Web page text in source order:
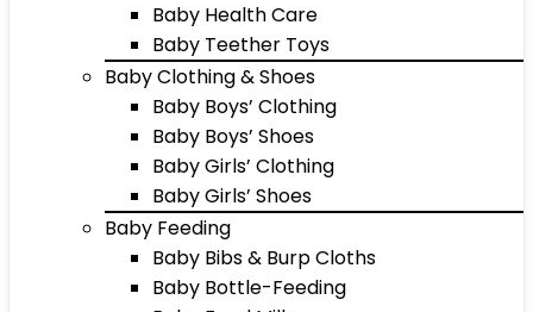
Baby Health Care
Baby Teether Toys
Baby Clothing & Shoes
Baby Boys’ Clothing
Baby Boys’ Shoes
Baby Girls’ Clothing
Baby Girls’ Shoes
Baby Feeding
Baby Bibs & Burp Cloths
Baby Bottle-Feeding